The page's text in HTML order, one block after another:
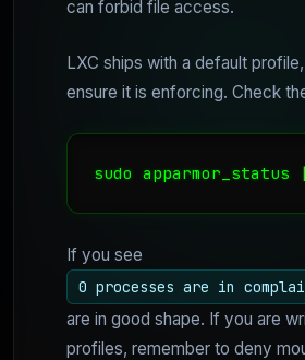
can forbid file access.
LXC ships with a default
ensure it is enforcing. Check
If you see
0 processes are in
are in good shape. If you are
profiles, remember to deny